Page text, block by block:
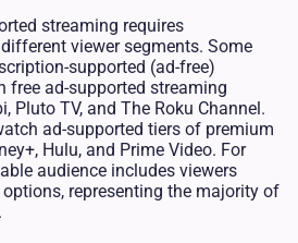
streaming requires
viewer segments. Some
supported (ad-free)
free ad-supported streaming
Pluto TV, and The Roku Channel.
ad-supported tiers of premium
Hulu, and Prime Video. For
audience includes viewers
representing the majority of